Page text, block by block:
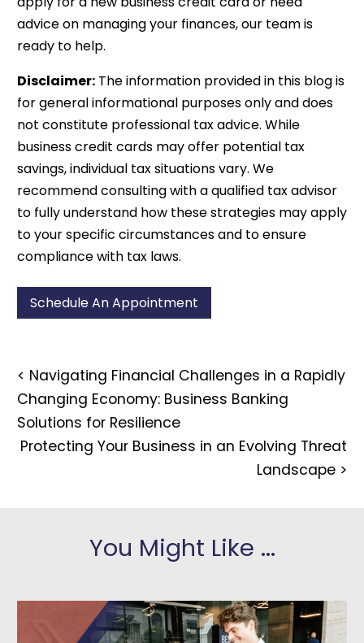
advice on managing your finances, our team is
ready to help.
Disclaimer:The information provided in this blog is
for general informational purposes only and does
not constitute professional tax advice. While
business credit cards may offer potential tax
savings, individual tax situations vary. We
recommend consulting with a qualified tax advisor
to fully understand how these strategies may apply
to your specific circumstances and to ensure
compliance with tax laws.
Schedule An Appointment
< Navigating Financial Challenges in a Rapidly
Changing Economy: Business Banking
Solutions for Resilience
Protecting Your Business in an Evolving Threat
Landscape >
You Might Like ...